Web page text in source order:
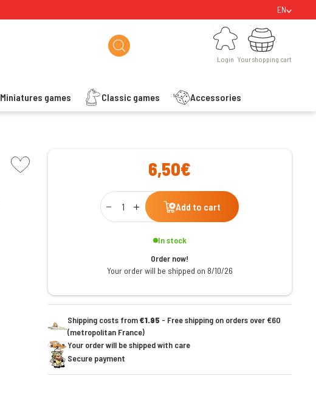
EN
Login
Login
Miniatures games Classic games Accessories
Your shopping cart
Your shopping cart
picto wishlist
6,50€
Qty
Add to cart
In stock
Order now!
Your order will be shipped on 8/10/26
Shipping costs from€1.95 - Free shipping on orders over €60
(metropolitan France)
Your order will be shipped with care
Secure payment